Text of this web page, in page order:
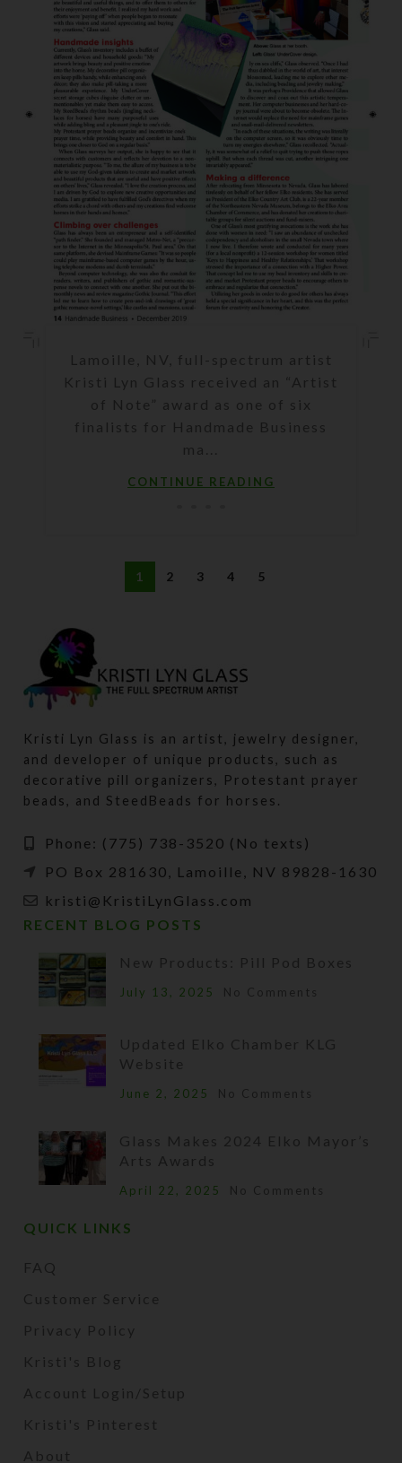
Lamoille, NV, full-spectrum artist
Kristi Lyn Glass received an “Artist
of Note” award as one of six
finalists for Handmade Business
ma...
CONTINUE READING
1 2 3 4 5
Kristi Lyn Glass is an artist, jewelry designer,
and developer of unique products, such as
decorative pill organizers, Protestant prayer
beads, and SteedBeads for horses.
Phone: (775) 738-3520 (No texts)
PO Box 281630, Lamoille, NV 89828-1630
kristi@KristiLynGlass.com
RECENT BLOG POSTS
New Products: Pill Pod Boxes
July 13, 2025 No Comments
Updated Elko Chamber KLG
Website
June 2, 2025 No Comments
Glass Makes 2024 Elko Mayor’s
Arts Awards
April 22, 2025 No Comments
QUICK LINKS
FAQ
Customer Service
Privacy Policy
Kristi's Blog
Account Login/Setup
Kristi's Pinterest
About